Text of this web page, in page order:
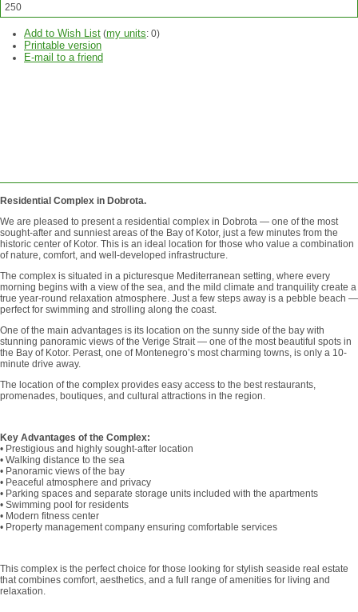
250
Add to Wish List (my units: 0)
Printable version
E-mail to a friend
Residential Complex in Dobrota.
We are pleased to present a residential complex in Dobrota — one of the most
sought-after and sunniest areas of the Bay of Kotor, just a few minutes from the
historic center of Kotor. This is an ideal location for those who value a combination
of nature, comfort, and well-developed infrastructure.
The complex is situated in a picturesque Mediterranean setting, where every
morning begins with a view of the sea, and the mild climate and tranquility create a
true year-round relaxation atmosphere. Just a few steps away is a pebble beach —
perfect for swimming and strolling along the coast.
One of the main advantages is its location on the sunny side of the bay with
stunning panoramic views of the Verige Strait — one of the most beautiful spots in
the Bay of Kotor. Perast, one of Montenegro’s most charming towns, is only a 10-
minute drive away.
The location of the complex provides easy access to the best restaurants,
promenades, boutiques, and cultural attractions in the region.
Key Advantages of the Complex:
• Prestigious and highly sought-after location
• Walking distance to the sea
• Panoramic views of the bay
• Peaceful atmosphere and privacy
• Parking spaces and separate storage units included with the apartments
• Swimming pool for residents
• Modern fitness center
• Property management company ensuring comfortable services
This complex is the perfect choice for those looking for stylish seaside real estate
that combines comfort, aesthetics, and a full range of amenities for living and
relaxation.